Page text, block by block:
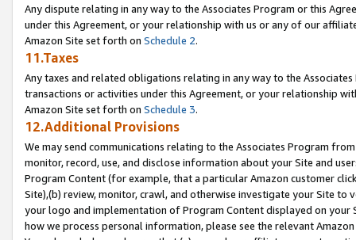
Any dispute relating in any way to the Associates Program or this
under this Agreement, or your relationship with us or any of our
Amazon Site set forth on Schedule 2.
11.Taxes
Any taxes and related obligations relating in any way to the
transactions or activities under this Agreement, or your relationship
Amazon Site set forth on Schedule 3.
12.Additional Provisions
We may send communications relating to the Associates Program
monitor, record, use, and disclose information about your Site and
Program Content (for example, that a particular Amazon customer
Site),(b) review, monitor, crawl, and otherwise investigate your Site
your logo and implementation of Program Content displayed on
how we process personal information, please see the relevant